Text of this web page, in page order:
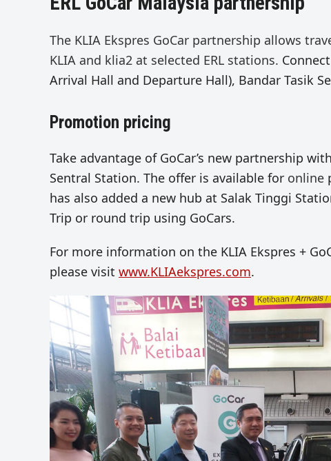
The KLIA Ekspres GoCar partnership allows
KLIA and klia2 at selected ERL stations.
Arrival Hall and Departure Hall), Bandar Tasik
Promotion pricing
Take advantage of GoCar’s new partnership
Sentral Station. The offer is available for online
has also added a new hub at Salak Tinggi
Trip or round trip using GoCars.
For more information on the KLIA Ekspres +
please visit www.KLIAekspres.com.